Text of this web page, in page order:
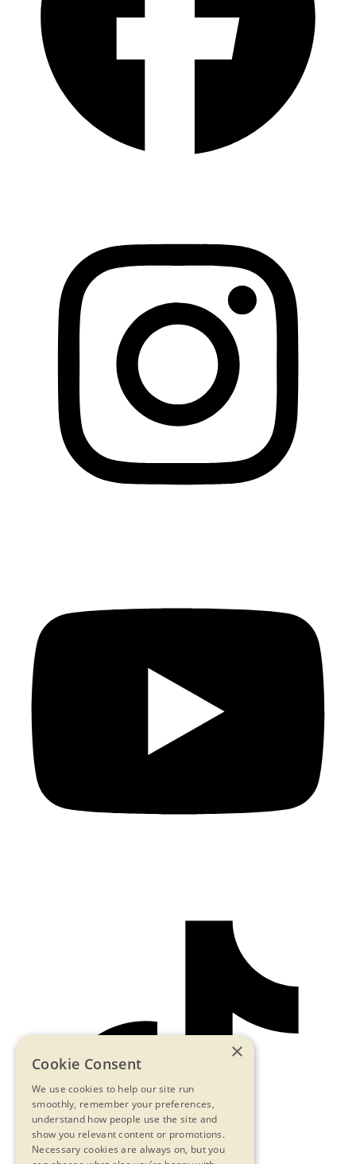
×
Cookie Consent
We use cookies to help our site run
smoothly, remember your preferences,
understand how people use the site and
show you relevant content or promotions.
Necessary cookies are always on, but you